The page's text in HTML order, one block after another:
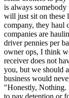
is always
will just sit on these
company, they haul
companies are
driver pennies per
owner ops, I think
receiver does not
you, but we should
business would
"Honestly, Nothing.
to pay detention or